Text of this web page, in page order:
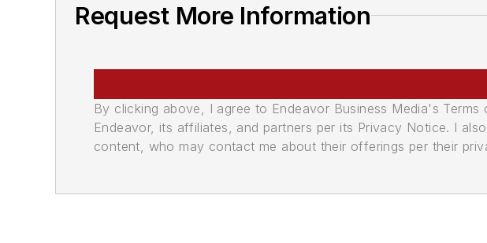
Request More Information
By clicking above, I agree to Endeavor Business Media's
Endeavor, its affiliates, and partners per its Privacy Notice. I
content, who may contact me about their offerings per their